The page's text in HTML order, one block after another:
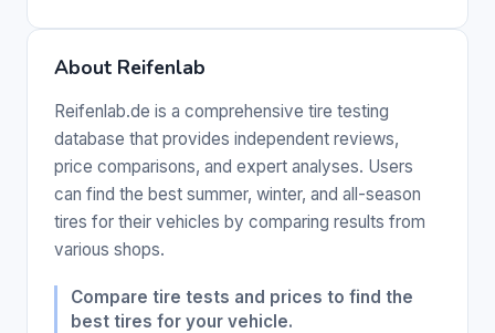
About Reifenlab
Reifenlab.de is a comprehensive tire testing
database that provides independent reviews,
price comparisons, and expert analyses. Users
can find the best summer, winter, and all-season
tires for their vehicles by comparing results from
various shops.
Compare tire tests and prices to find the
best tires for your vehicle.